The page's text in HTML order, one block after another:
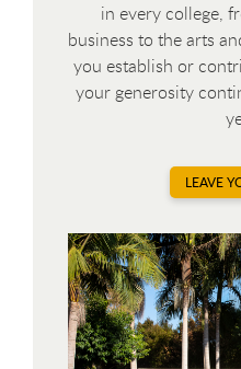
in every college,
business to the arts
you establish or
your generosity
LEAVE